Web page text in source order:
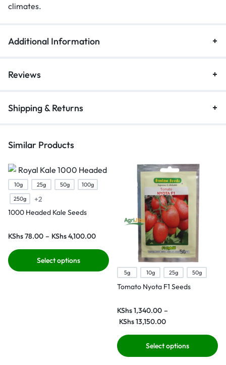
climates.
Additional Information
Reviews
Shipping & Returns
Similar Products
10g 25g 50g
100g
250g
+2
1000 Headed Kale Seeds
KShs78.00 – KShs4,100.00
Select options
5g 10g 25g 50g
Tomato Nyota F1 Seeds
KShs1,340.00 –
KShs13,150.00
Select options